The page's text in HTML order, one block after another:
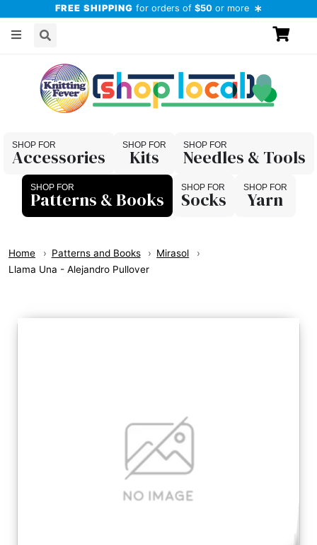
FREE SHIPPING for orders of $50 or more
Accessories Kits
Needles & Tools
Patterns & Books
Socks Yarn
Home Patterns and Books
Mirasol
Llama Una - Alejandro Pullover